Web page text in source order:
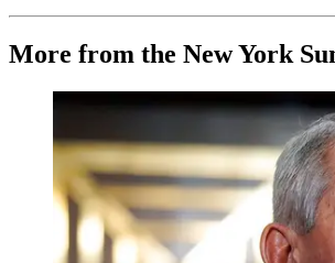
More from the New York